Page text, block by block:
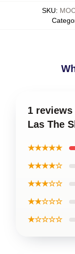
SKU:
1
Las The
★★★★★
★★★★☆
★★★☆☆
★★☆☆☆
★☆☆☆☆